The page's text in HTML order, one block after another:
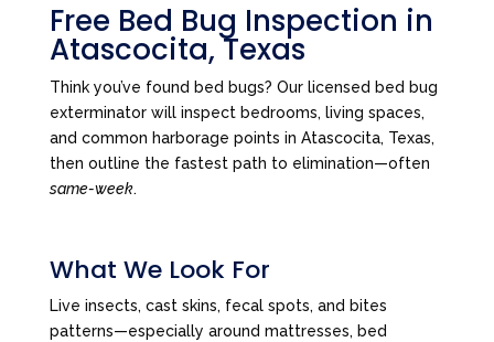
Free Bed Bug Inspection in
Atascocita, Texas
Think you’ve found bed bugs? Our licensed bed bug
exterminator will inspect bedrooms, living spaces,
and common harborage points in Atascocita, Texas,
then outline the fastest path to elimination—often
same-week.
What We Look For
Live insects, cast skins, fecal spots, and bites
patterns—especially around mattresses, bed